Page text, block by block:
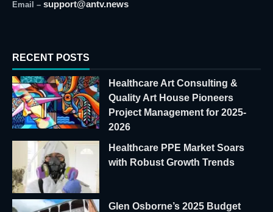
Email – support@antv.news
RECENT POSTS
Healthcare Art Consulting &
Quality Art House Pioneers
Project Management for 2025-
2026
Healthcare PPE Market Soars
with Robust Growth Trends
Glen Osborne’s 2025 Budget